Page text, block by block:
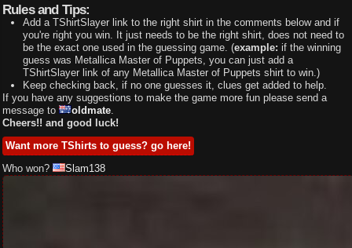
Rules and Tips:
Add a TShirtSlayer link to the right shirt in the comments below and if
you're right you win. It just needs to be the right shirt, does not need to
be the exact one used in the guessing game. (example: if the winning
guess was Metallica Master of Puppets, you can just add a
TShirtSlayer link of any Metallica Master of Puppets shirt to win.)
Keep checking back, if no one guesses it, clues get added to help.
If you have any suggestions to make the game more fun please send a
message to
oldmate
Cheers!! and good luck!
Want more TShirts to guess? go here!
Who won?
Slam138